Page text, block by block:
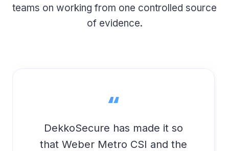
teams on working from one controlled source
of evidence.
“
DekkoSecure has made it so
that Weber Metro CSI and the